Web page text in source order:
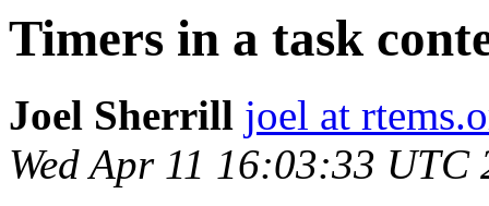
Timers in a task
Joel Sherrill joel at
Wed Apr 11 16:03:33 UTC